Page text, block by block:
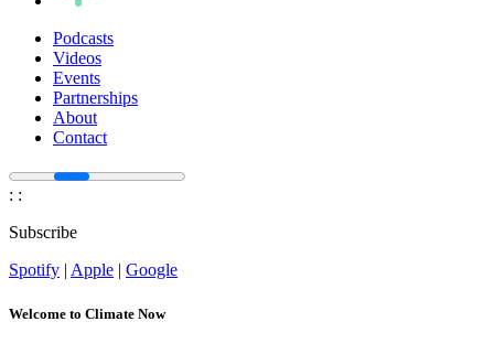
Podcasts
Videos
Events
Partnerships
About
Contact
: :
Subscribe
Spotify | Apple | Google
Welcome to Climate Now